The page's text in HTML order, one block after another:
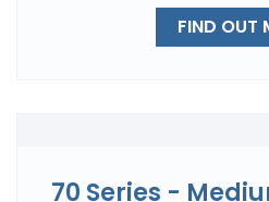
FIND OUT
70 Series -